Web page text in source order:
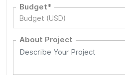
Budget*
Budget (USD)
About Project